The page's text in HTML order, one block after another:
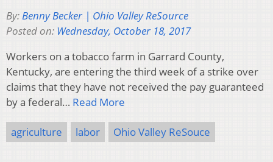
By:Benny Becker | Ohio Valley ReSource
Posted on: Wednesday, October 18, 2017
Workers on a tobacco farm in Garrard County,
Kentucky, are entering the third week of a strike over
claims that they have not received the pay guaranteed
by a federal… Read More
agriculture labor Ohio Valley ReSouce